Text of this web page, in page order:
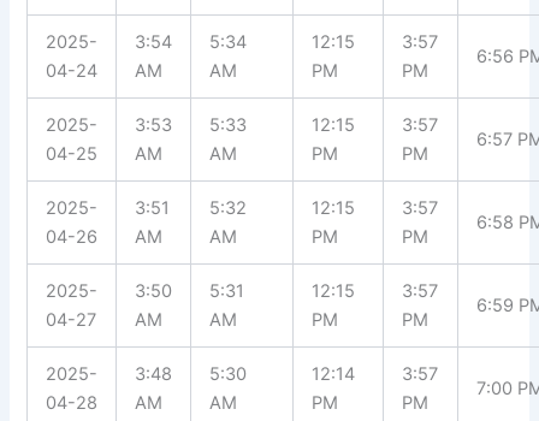
2025-
04-24
3:54
AM
5:34
AM
12:15
PM
3:57
PM
6:56
2025-
04-25
3:53
AM
5:33
AM
12:15
PM
3:57
PM
6:57
2025-
04-26
3:51
AM
5:32
AM
12:15
PM
3:57
PM
6:58
2025-
04-27
3:50
AM
5:31
AM
12:15
PM
3:57
PM
6:59
2025-
04-28
3:48
AM
5:30
AM
12:14
PM
3:57
PM
7:00